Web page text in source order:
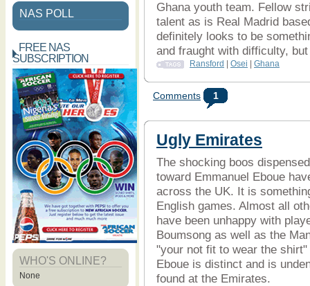
NAS POLL
FREE NAS
SUBSCRIPTION
WHO'S ONLINE?
None
Ghana youth team. Fellow
talent as is Real Madrid
definitely looks to be
and fraught with difficulty,
Ransford Osei Ghana
Comments 1
Ugly Emirates
The shocking boos
toward Emmanuel Eboue
across the UK. It is
English games. Almost all
have been unhappy with
Boumsong as well as the
"your not fit to wear the
Eboue is distinct and is
found at the Emirates.